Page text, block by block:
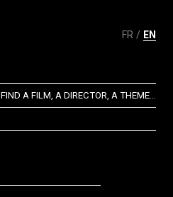
FR EN
FIND A FILM, A DIRECTOR, A THEME...